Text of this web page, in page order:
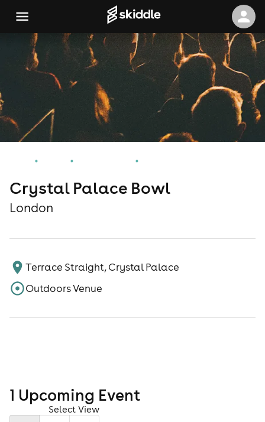
Crystal Palace Bowl
London
Terrace Straight, Crystal Palace
Outdoors Venue
1 Upcoming Event
Select View